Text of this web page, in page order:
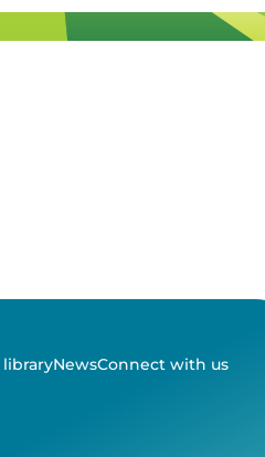
libraryNewsConnect with us